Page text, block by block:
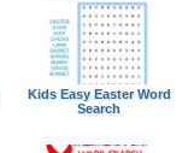
Kids Easy Easter Word
Search